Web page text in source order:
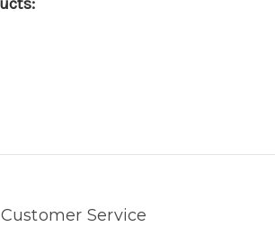
Customer Service